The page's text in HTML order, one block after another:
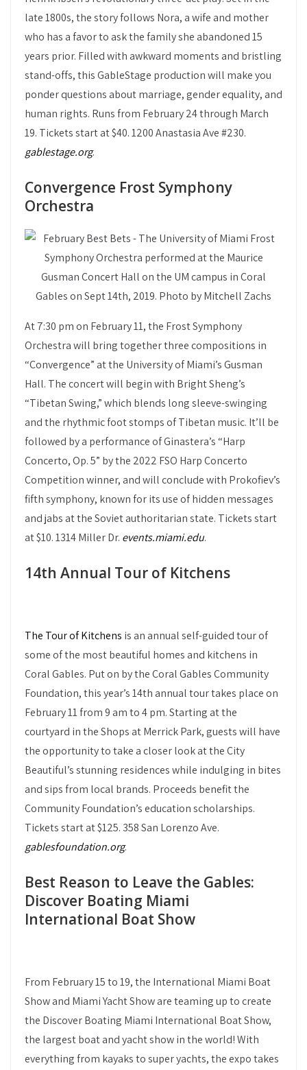
late 1800s, the story follows Nora, a wife and mother
who has a favor to ask the family she abandoned 15
years prior. Filled with awkward moments and bristling
stand-offs, this GableStage production will make you
ponder questions about marriage, gender equality, and
human rights. Runs from February 24 through March
19. Tickets start at $40. 1200 Anastasia Ave #230.
gablestage.org.
Convergence Frost Symphony
Orchestra
At 7:30 pm on February 11, the Frost Symphony
Orchestra will bring together three compositions in
“Convergence” at the University of Miami’s Gusman
Hall. The concert will begin with Bright Sheng’s
“Tibetan Swing,” which blends long sleeve-swinging
and the rhythmic foot stomps of Tibetan music. It’ll be
followed by a performance of Ginastera’s “Harp
Concerto, Op. 5” by the 2022 FSO Harp Concerto
Competition winner, and will conclude with Prokofiev’s
fifth symphony, known for its use of hidden messages
and jabs at the Soviet authoritarian state. Tickets start
at $10. 1314 Miller Dr. events.miami.edu.
14th Annual Tour of Kitchens
The Tour of Kitchens is an annual self-guided tour of
some of the most beautiful homes and kitchens in
Coral Gables. Put on by the Coral Gables Community
Foundation, this year’s 14th annual tour takes place on
February 11 from 9 am to 4 pm. Starting at the
courtyard in the Shops at Merrick Park, guests will have
the opportunity to take a closer look at the City
Beautiful’s stunning residences while indulging in bites
and sips from local brands. Proceeds benefit the
Community Foundation’s education scholarships.
Tickets start at $125. 358 San Lorenzo Ave.
gablesfoundation.org.
Best Reason to Leave the Gables:
Discover Boating Miami
International Boat Show
From February 15 to 19, the International Miami Boat
Show and Miami Yacht Show are teaming up to create
the Discover Boating Miami International Boat Show,
the largest boat and yacht show in the world! With
everything from kayaks to super yachts, the expo takes